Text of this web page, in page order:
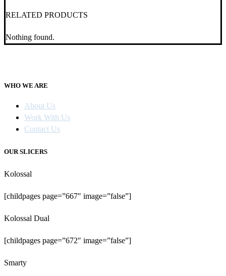
RELATED PRODUCTS
Nothing found.
WHO WE ARE
About Us
Work With Us
Contact Us
OUR SLICERS
Kolossal
[childpages page=”667″ image=”false”]
Kolossal Dual
[childpages page=”672″ image=”false”]
Smarty